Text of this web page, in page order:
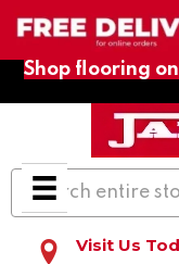
Shop flooring
Visit Us